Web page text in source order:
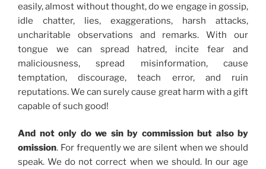
easily, almost without thought, do we engage in gossip,
idle chatter, lies, exaggerations, harsh attacks,
uncharitable observations and remarks. With our
tongue we can spread hatred, incite fear and
maliciousness, spread misinformation, cause
temptation, discourage, teach error, and ruin
reputations. We can surely cause great harm with a gift
capable of such good!
And not only do we sin by commission but also by
omission. For frequently we are silent when we should
speak. We do not correct when we should. In our age